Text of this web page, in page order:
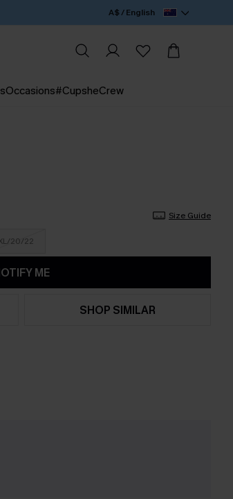
A$ / English
Occasions#CupsheCrew
Size Guide
20/22
ME
SHOP SIMILAR